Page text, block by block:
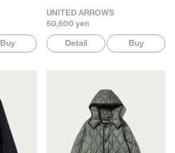
Buy
UNITED ARROWS
50,600 yen
Detail Buy